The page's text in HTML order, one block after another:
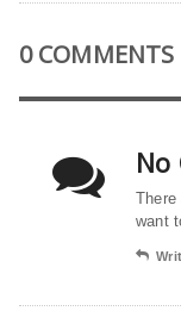
0 COMMENTS
No
want